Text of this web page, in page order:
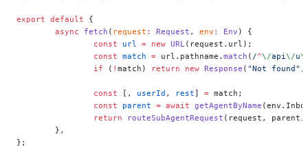
export default {
	async
fetch ( request : Request , env : Env ) {
		const
url = new URL (request.url);
		const
match = url.pathname. match ( /^\/api \/u
		if
( ! match) return new Response ( "Not found" ,
		const
[, userId , rest] = match;
		const
parent = await getAgentByName
		return
routeSubAgentRequest (request,
	},
};